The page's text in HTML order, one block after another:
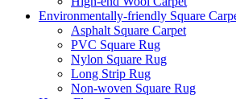
Environmentally-friendly Square
Asphalt Square Carpet
PVC Square Rug
Nylon Square Rug
Long Strip Rug
Non-woven Square Rug